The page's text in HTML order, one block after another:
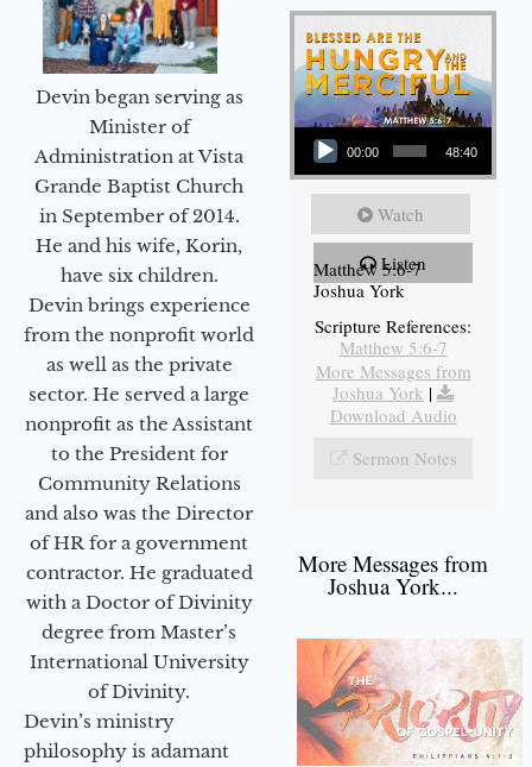
Devin began serving as
Minister of
Administration at Vista
Grande Baptist Church
in September of 2014.
He and his wife, Korin,
have six children.
Devin brings experience
from the nonprofit world
as well as the private
sector. He served a large
nonprofit as the Assistant
to the President for
Community Relations
and also was the Director
of HR for a government
contractor. He graduated
with a Doctor of Divinity
degree from Master’s
International University
of Divinity.
Devin’s ministry
philosophy is adamant
Audio Player
00:00 48:40
Watch
Listen
Matthew 5:6-7
Joshua York
Scripture References:
Matthew 5:6-7
More Messages from
Joshua York |
Download Audio
Sermon Notes
More Messages from
Joshua York...